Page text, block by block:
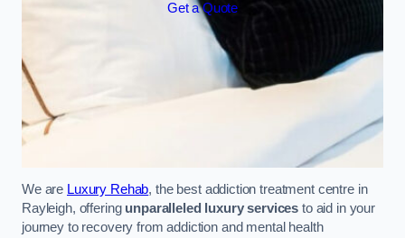
Get a Quote
We are Luxury Rehab, the best addiction treatment centre in
Rayleigh, offering unparalleled luxury services to aid in your
journey to recovery from addiction and mental health